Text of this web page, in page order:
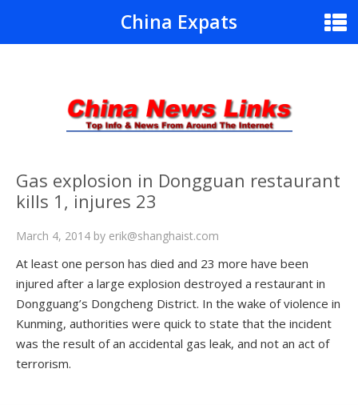
China Expats
Gas explosion in Dongguan restaurant
kills 1, injures 23
March 4, 2014 by erik@shanghaist.com
At least one person has died and 23 more have been
injured after a large explosion destroyed a restaurant in
Dongguang’s Dongcheng District. In the wake of violence in
Kunming, authorities were quick to state that the incident
was the result of an accidental gas leak, and not an act of
terrorism.